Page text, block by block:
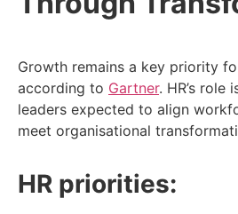
Growth remains a key priority
according to Gartner. HR’s role
leaders expected to align
meet organisational
HR priorities: